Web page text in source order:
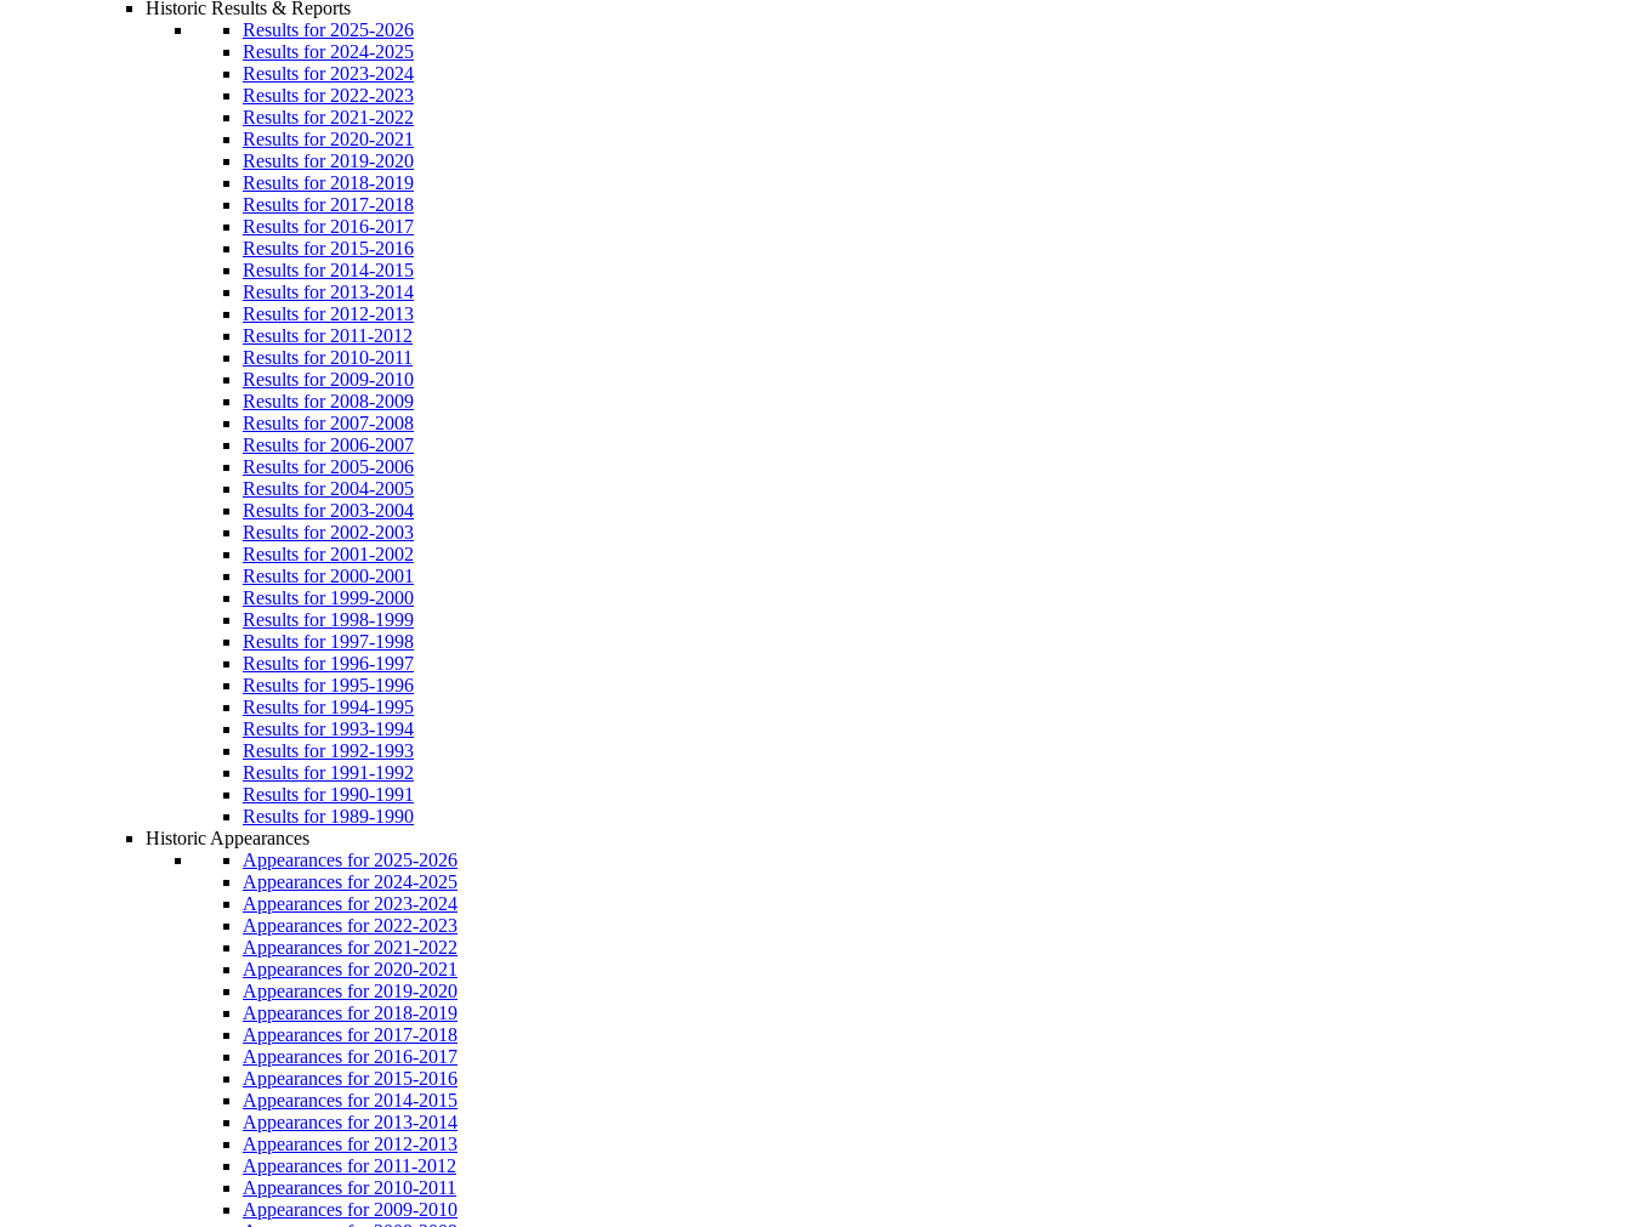
Historic Results & Reports
Results for 2025-2026
Results for 2024-2025
Results for 2023-2024
Results for 2022-2023
Results for 2021-2022
Results for 2020-2021
Results for 2019-2020
Results for 2018-2019
Results for 2017-2018
Results for 2016-2017
Results for 2015-2016
Results for 2014-2015
Results for 2013-2014
Results for 2012-2013
Results for 2011-2012
Results for 2010-2011
Results for 2009-2010
Results for 2008-2009
Results for 2007-2008
Results for 2006-2007
Results for 2005-2006
Results for 2004-2005
Results for 2003-2004
Results for 2002-2003
Results for 2001-2002
Results for 2000-2001
Results for 1999-2000
Results for 1998-1999
Results for 1997-1998
Results for 1996-1997
Results for 1995-1996
Results for 1994-1995
Results for 1993-1994
Results for 1992-1993
Results for 1991-1992
Results for 1990-1991
Results for 1989-1990
Historic Appearances
Appearances for 2025-2026
Appearances for 2024-2025
Appearances for 2023-2024
Appearances for 2022-2023
Appearances for 2021-2022
Appearances for 2020-2021
Appearances for 2019-2020
Appearances for 2018-2019
Appearances for 2017-2018
Appearances for 2016-2017
Appearances for 2015-2016
Appearances for 2014-2015
Appearances for 2013-2014
Appearances for 2012-2013
Appearances for 2011-2012
Appearances for 2010-2011
Appearances for 2009-2010